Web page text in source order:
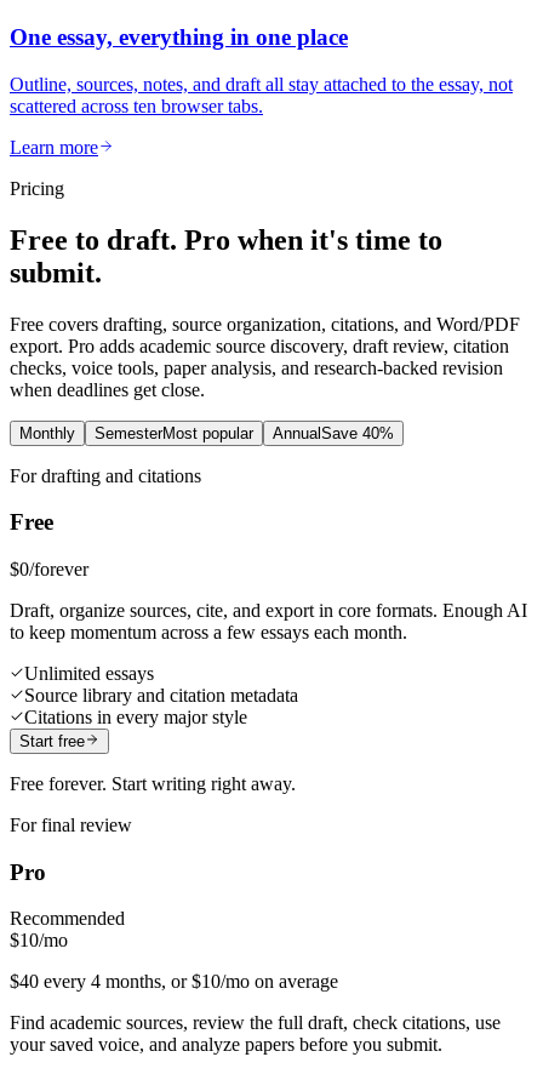
One essay, everything in one place
Outline, sources, notes, and draft all stay attached to the essay, not
scattered across ten browser tabs.
Learn more
Pricing
Free to draft. Pro when it's time to
submit.
Free covers drafting, source organization, citations, and Word/PDF
export. Pro adds academic source discovery, draft review, citation
checks, voice tools, paper analysis, and research-backed revision
when deadlines get close.
Monthly SemesterMost popular AnnualSave 40%
For drafting and citations
Free
$0/forever
Draft, organize sources, cite, and export in core formats. Enough AI
to keep momentum across a few essays each month.
Unlimited essays
Source library and citation metadata
Citations in every major style
Start free
Free forever. Start writing right away.
For final review
Pro
Recommended
$10/mo
$40 every 4 months, or $10/mo on average
Find academic sources, review the full draft, check citations, use
your saved voice, and analyze papers before you submit.